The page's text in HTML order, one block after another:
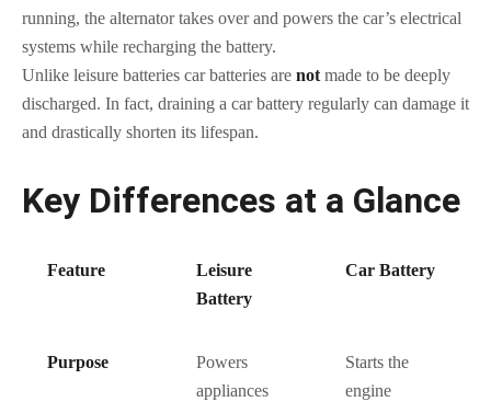
running, the alternator takes over and powers the car’s electrical
systems while recharging the battery.
Unlike leisure batteries car batteries are not made to be deeply
discharged. In fact, draining a car battery regularly can damage it
and drastically shorten its lifespan.
Key Differences at a Glance
Feature
Leisure
Battery
Car Battery
Purpose
Powers
appliances
Starts the
engine